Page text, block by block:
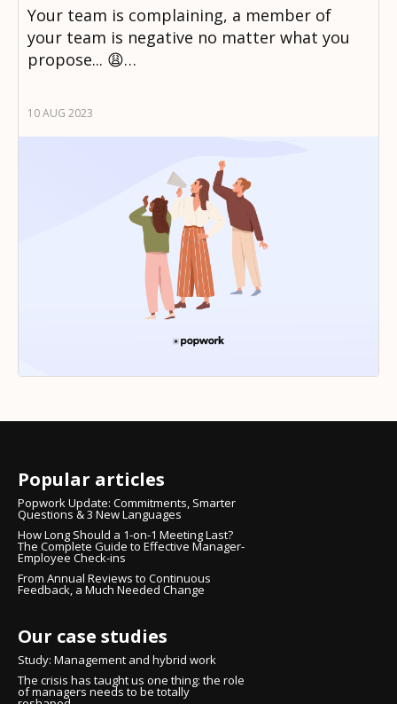
Your team is complaining, a member of
your team is negative no matter what you
propose... 😩…
10 AUG 2023
Popular articles
Popwork Update: Commitments, Smarter
Questions & 3 New Languages
How Long Should a 1-on-1 Meeting Last?
The Complete Guide to Effective Manager-
Employee Check-ins
From Annual Reviews to Continuous
Feedback, a Much Needed Change
Our case studies
Study: Management and hybrid work
The crisis has taught us one thing: the role
of managers needs to be totally